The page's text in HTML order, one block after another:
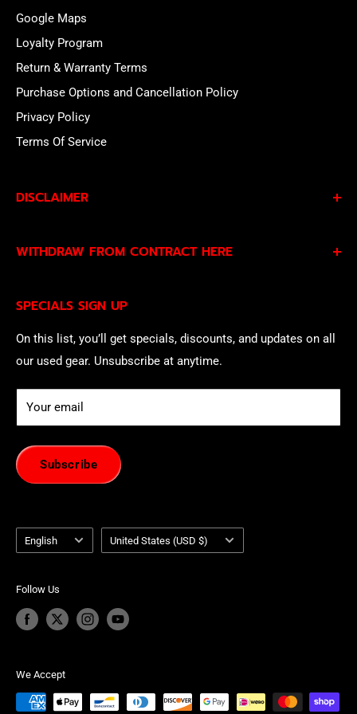
Google Maps
Loyalty Program
Return & Warranty Terms
Purchase Options and Cancellation Policy
Privacy Policy
Terms Of Service
SPECIALS SIGN UP
On this list, you’ll get specials, discounts, and updates on all
our used gear. Unsubscribe at anytime.
Your email
Subscribe
DISCLAIMER
Privacy PolicyandTerms of Serviceand consent to
WITHDRAW FROM CONTRACT HERE
of withdrawal using our online
Language
English Country/region
United States (USD $)
Follow Us
We Accept